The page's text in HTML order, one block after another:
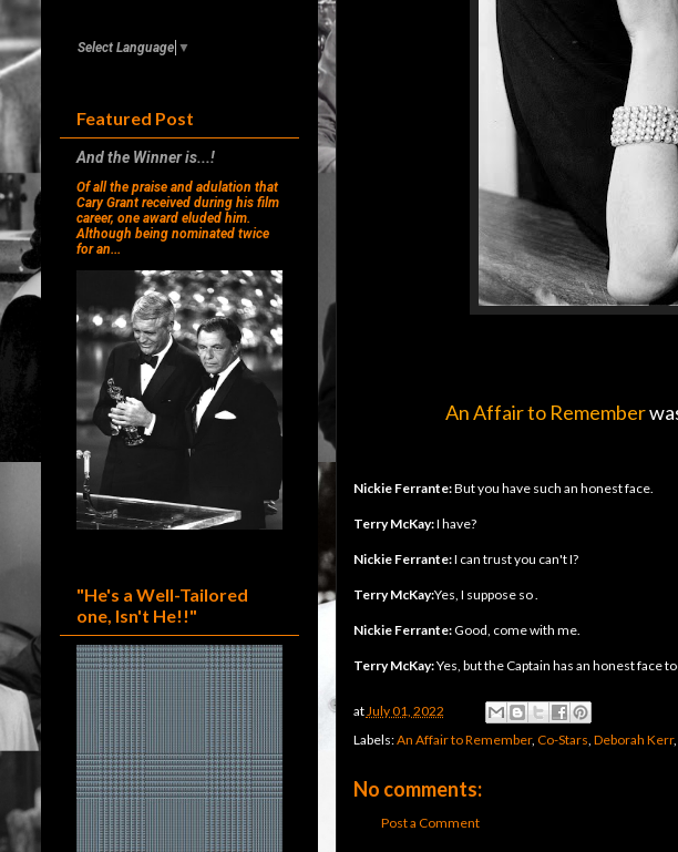
An Affair to Remember
Nickie Ferrante:But you have such an honest face.
Terry McKay:I have?
Nickie Ferrante:I can trust you can't I?
Terry McKay:Yes, I suppose so .
Nickie Ferrante:Good, come with me.
Terry McKay:Yes, but the Captain has an honest face
at July 01, 2022
Labels:An Affair to Remember, Co-Stars, Deborah Kerr,
No comments:
Post a Comment
Select Language ▼
Featured Post
And the Winner is...!
Of all the praise and adulation that
Cary Grant received during his film
career, one award eluded him.
Although being nominated twice
for an...
"He's a Well-Tailored
one, Isn't He!!"